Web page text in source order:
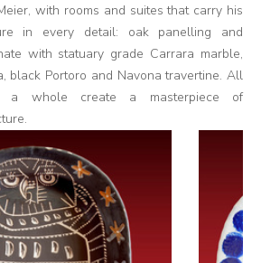
with rooms and suites that carry his
in every detail: oak panelling and
with statuary grade Carrara marble,
black Portoro and Navona travertine. All
a whole create a masterpiece of